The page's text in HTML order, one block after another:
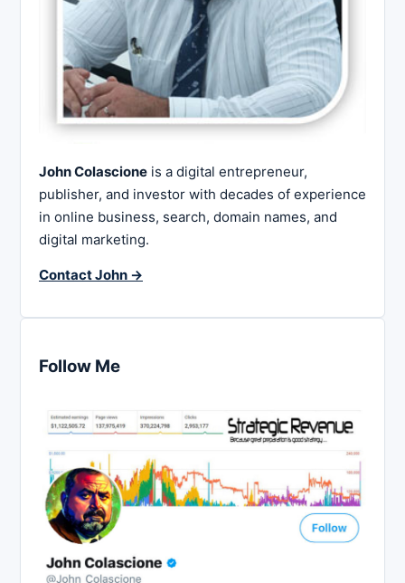
John Colascione is a digital entrepreneur,
publisher, and investor with decades of experience
in online business, search, domain names, and
digital marketing.
Contact John →
Follow Me